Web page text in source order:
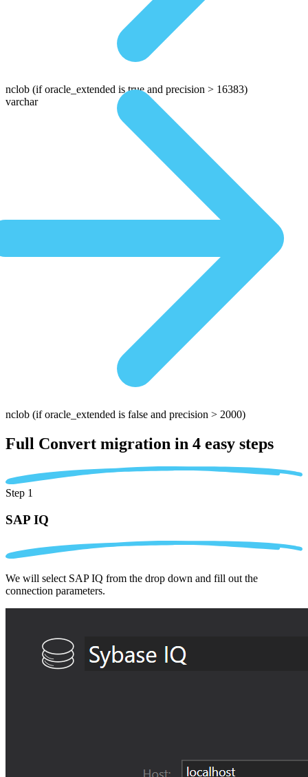
nclob (if oracle_extended is true and precision > 16383)
varchar
nclob (if oracle_extended is false and precision > 2000)
Full Convert migration in 4 easy steps
Step 1
SAP IQ
We will select SAP IQ from the drop down and fill out the
connection parameters.